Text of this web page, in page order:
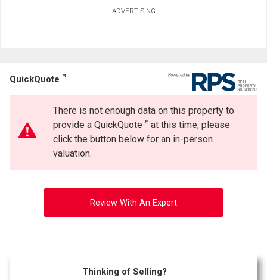
ADVERTISING
QuickQuoteTM
There is not enough data on this property to
provide a QuickQuoteTMat this time, please
click the button below for an in-person
valuation.
Review With An Expert
Thinking of Selling?